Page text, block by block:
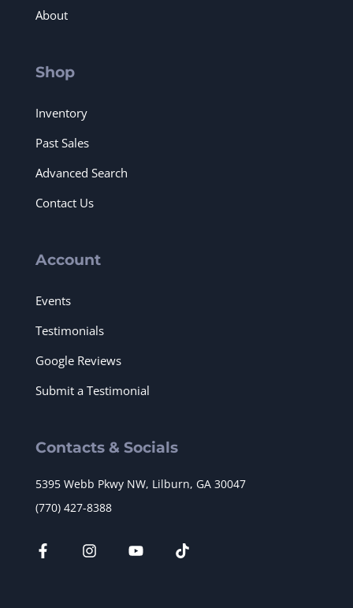
About
Shop
Inventory
Past Sales
Advanced Search
Contact Us
Account
Events
Testimonials
Google Reviews
Submit a Testimonial
Contacts & Socials
5395 Webb Pkwy NW, Lilburn, GA 30047
(770) 427-8388